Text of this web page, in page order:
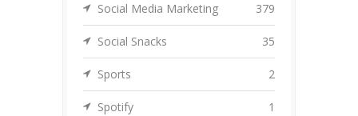
Social Media Marketing 379
Social Snacks 35
Sports 2
Spotify 1